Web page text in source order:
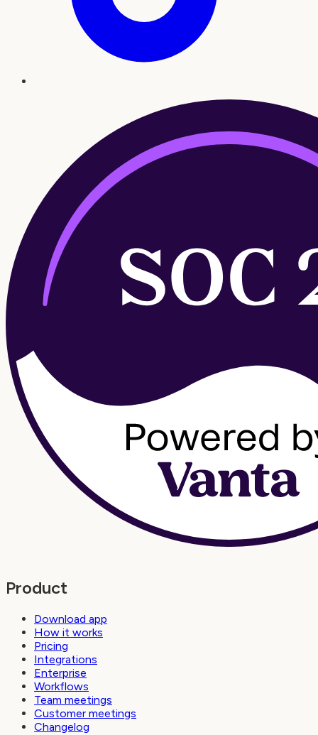
Product
Download app
How it works
Pricing
Integrations
Enterprise
Workflows
Team meetings
Customer meetings
Changelog